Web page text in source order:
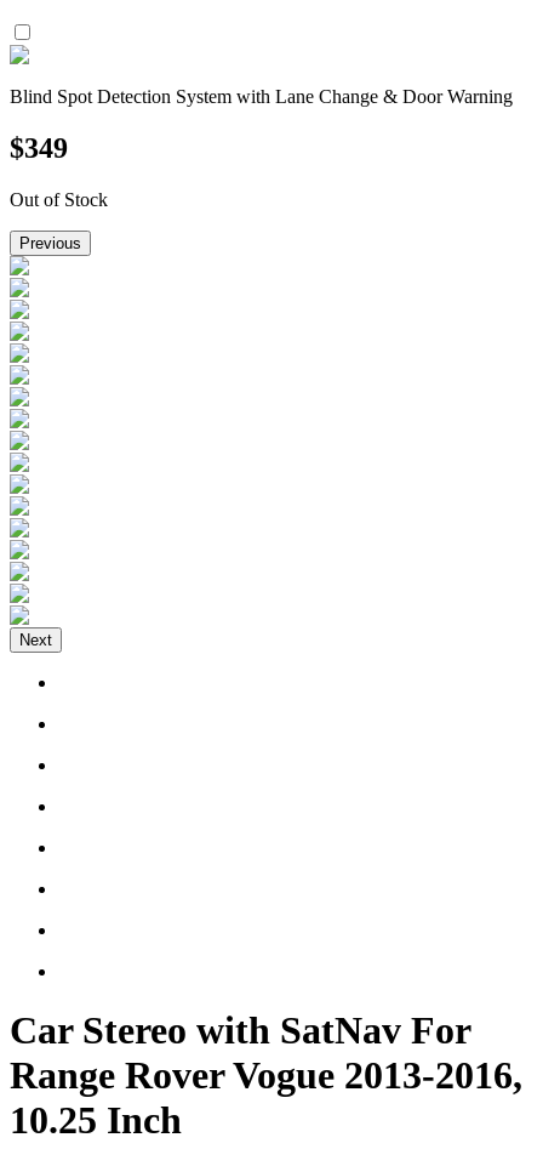
Blind Spot Detection System with Lane Change & Door Warning
$349
Out of Stock
Previous
Next
Car Stereo with SatNav For
Range Rover Vogue 2013-2016,
10.25 Inch